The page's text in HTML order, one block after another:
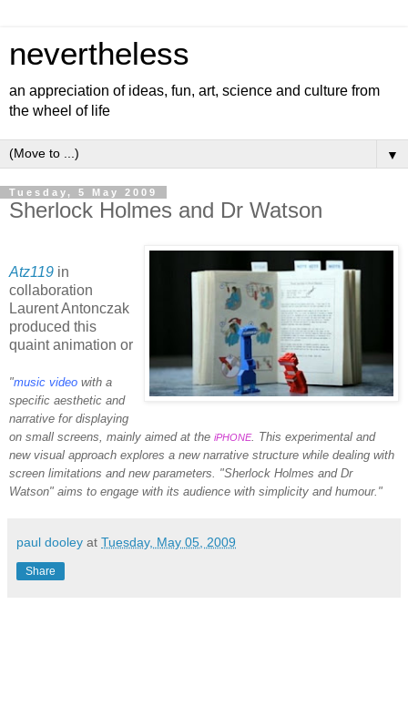
nevertheless
an appreciation of ideas, fun, art, science and culture from
the wheel of life
▼
Tuesday, 5 May 2009
Sherlock Holmes and Dr Watson
Atz119 in
collaboration
Laurent Antonczak
produced this
quaint animation or
"music video with a
specific aesthetic and
narrative for displaying
on small screens, mainly aimed at the iPHONE. This experimental and
new visual approach explores a new narrative structure while dealing with
screen limitations and new parameters. "Sherlock Holmes and Dr
Watson" aims to engage with its audience with simplicity and humour."
paul dooley at Tuesday, May 05, 2009
Share